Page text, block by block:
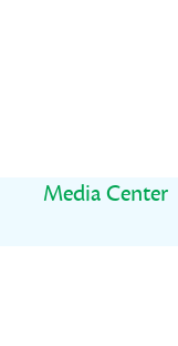
Media Center